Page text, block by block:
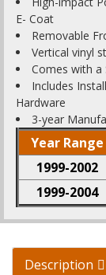
E- Coat
Removable
Vertical vinyl
Comes with a
Includes
Hardware
3-year
Year Range
1999-2002
1999-2004
Description